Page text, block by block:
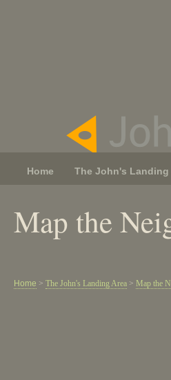
Home The John's Landing
Map the
Home > The John's Landing Area > Map the